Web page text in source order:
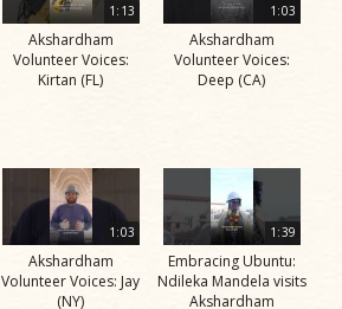
1:13
Akshardham
Volunteer Voices:
Kirtan (FL)
1:03
Akshardham
Volunteer Voices:
Deep (CA)
1:03
Akshardham
Volunteer Voices: Jay
(NY)
1:39
Embracing Ubuntu:
Ndileka Mandela visits
Akshardham